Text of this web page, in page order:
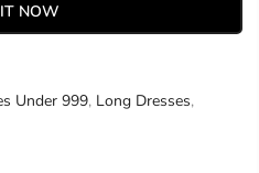
NOW
Under 999, Long Dresses,